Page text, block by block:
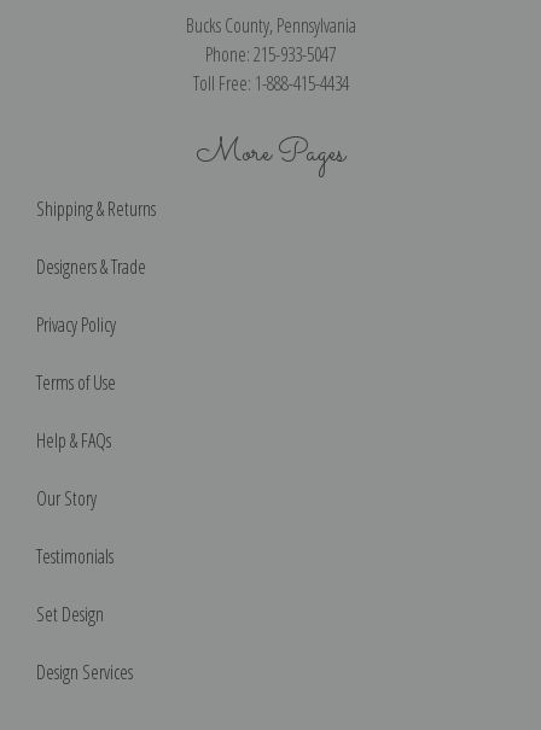
Bucks County, Pennsylvania
Phone: 215-933-5047
Toll Free: 1-888-415-4434
More Pages
Shipping & Returns
Designers & Trade
Privacy Policy
Terms of Use
Help & FAQs
Our Story
Testimonials
Set Design
Design Services